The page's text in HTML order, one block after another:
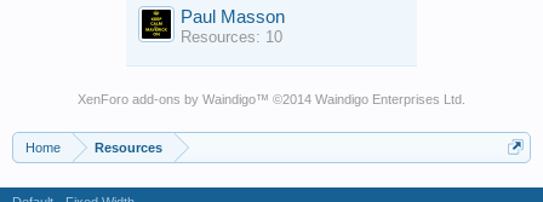
Paul Masson
Resources: 10
XenForo add-ons by Waindigo™ ©2014 Waindigo Enterprises Ltd
Home Resources